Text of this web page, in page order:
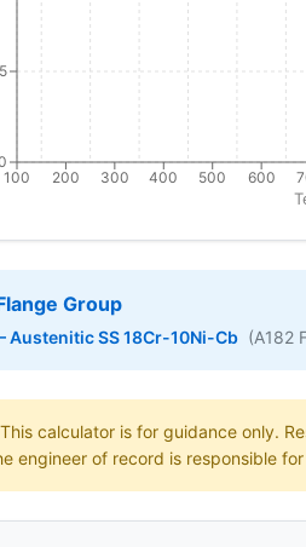
100 200 300 400 500 600
5
Group
Austenitic SS 18Cr-10Ni-Cb (A182
This calculator is for guidance only.
engineer of record is responsible